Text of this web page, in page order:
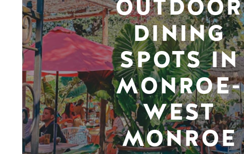
OUTDOOR
DINING
SPOTS IN
MONROE-
WEST
MONROE